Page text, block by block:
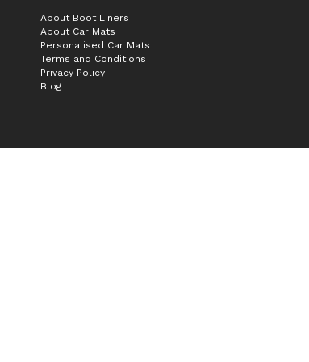
About Boot Liners
About Car Mats
Personalised Car Mats
Terms and Conditions
Privacy Policy
Blog